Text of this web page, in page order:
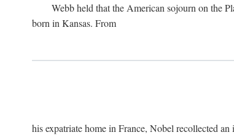
Webb held that the American sojourn on the
born in Kansas. From
his expatriate home in France, Nobel recollected